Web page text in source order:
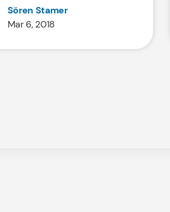
Sören Stamer
Mar 6, 2018